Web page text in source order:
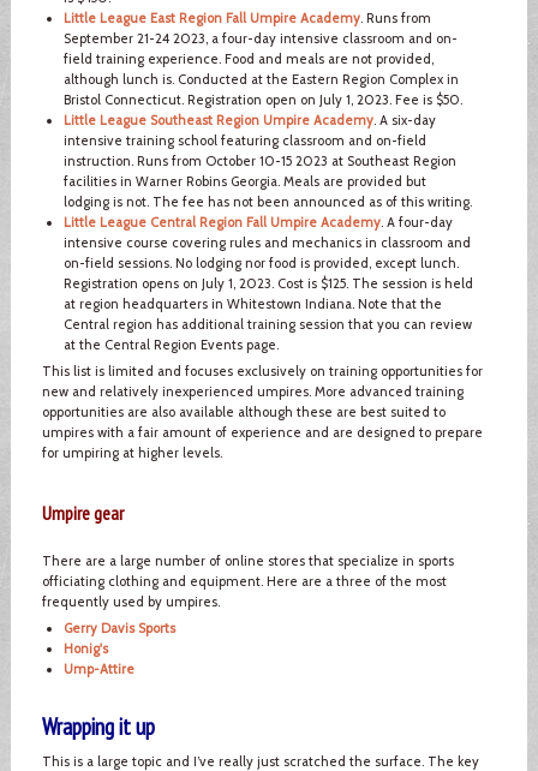
Little League East Region Fall Umpire Academy. Runs from
September 21-24 2023, a four-day intensive classroom and on-
field training experience. Food and meals are not provided,
although lunch is. Conducted at the Eastern Region Complex in
Bristol Connecticut. Registration open on July 1, 2023. Fee is $50.
Little League Southeast Region Umpire Academy. A six-day
intensive training school featuring classroom and on-field
instruction. Runs from October 10-15 2023 at Southeast Region
facilities in Warner Robins Georgia. Meals are provided but
lodging is not. The fee has not been announced as of this writing.
Little League Central Region Fall Umpire Academy. A four-day
intensive course covering rules and mechanics in classroom and
on-field sessions. No lodging nor food is provided, except lunch.
Registration opens on July 1, 2023. Cost is $125. The session is held
at region headquarters in Whitestown Indiana. Note that the
Central region has additional training session that you can review
at the Central Region Events page.
This list is limited and focuses exclusively on training opportunities for
new and relatively inexperienced umpires. More advanced training
opportunities are also available although these are best suited to
umpires with a fair amount of experience and are designed to prepare
for umpiring at higher levels.
Umpire gear
There are a large number of online stores that specialize in sports
officiating clothing and equipment. Here are a three of the most
frequently used by umpires.
Gerry Davis Sports
Honig's
Ump-Attire
Wrapping it up
This is a large topic and I’ve really just scratched the surface. The key